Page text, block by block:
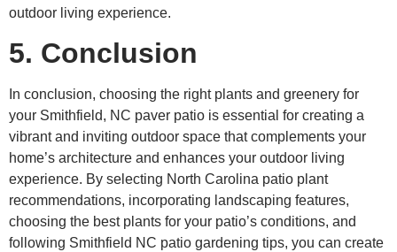
outdoor living experience.
5. Conclusion
In conclusion, choosing the right plants and greenery for
your Smithfield, NC paver patio is essential for creating a
vibrant and inviting outdoor space that complements your
home’s architecture and enhances your outdoor living
experience. By selecting North Carolina patio plant
recommendations, incorporating landscaping features,
choosing the best plants for your patio’s conditions, and
following Smithfield NC patio gardening tips, you can create